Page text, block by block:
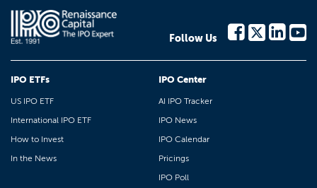
Follow Us
IPO ETFs
US IPO ETF
International IPO ETF
How to Invest
In the News
IPO Center
AI IPO Tracker
IPO News
IPO Calendar
Pricings
IPO Poll